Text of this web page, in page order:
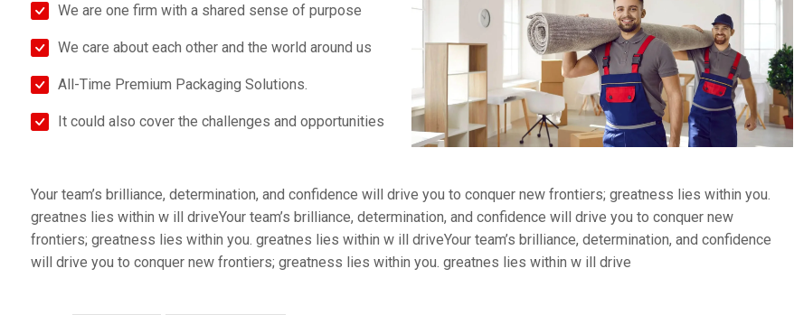
We are one firm with a shared sense of purpose
We care about each other and the world around us
All-Time Premium Packaging Solutions.
It could also cover the challenges and opportunities
Your team’s brilliance, determination, and confidence will drive you to conquer new frontiers; greatness lies within you.
greatnes lies within w ill driveYour team’s brilliance, determination, and confidence will drive you to conquer new
frontiers; greatness lies within you. greatnes lies within w ill driveYour team’s brilliance, determination, and confidence
will drive you to conquer new frontiers; greatness lies within you. greatnes lies within w ill drive